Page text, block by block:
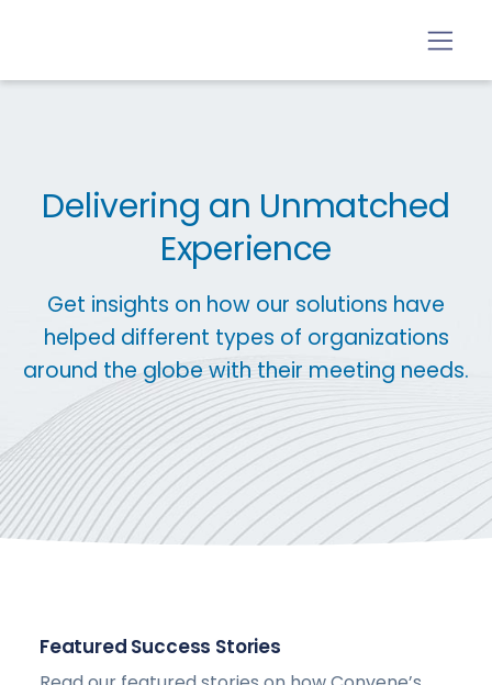
Delivering an Unmatched
Experience
Get insights on how our solutions have
helped different types of organizations
around the globe with their meeting needs.
Featured Success Stories